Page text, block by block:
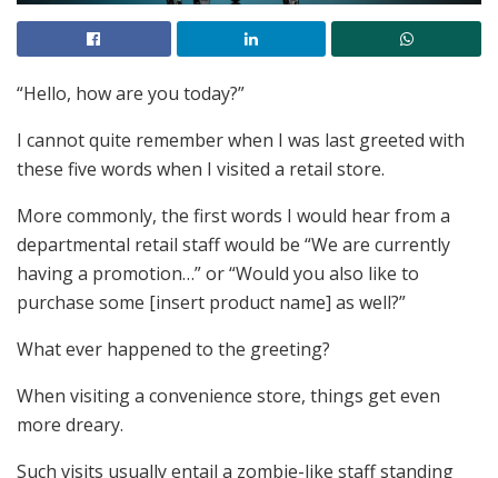
“Hello, how are you today?”
I cannot quite remember when I was last greeted with
these five words when I visited a retail store.
More commonly, the first words I would hear from a
departmental retail staff would be “We are currently
having a promotion…” or “Would you also like to
purchase some [insert product name] as well?”
What ever happened to the greeting?
When visiting a convenience store, things get even
more dreary.
Such visits usually entail a zombie-like staff standing